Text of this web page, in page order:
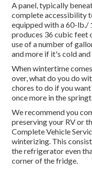
A panel, typically
complete accessibility
equipped with a 60-lb./
produces 36 cubic feet
use of a number of
and more if it's cold
When wintertime
over, what do you do
chores to do if you
once more in the
We recommend you
preserving your RV or
Complete Vehicle
winterizing. This
the refrigerator even
corner of the fridge.